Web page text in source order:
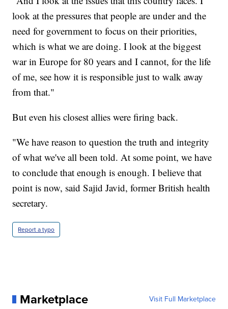
look at the pressures that people are under and the
need for government to focus on their priorities,
which is what we are doing. I look at the biggest
war in Europe for 80 years and I cannot, for the life
of me, see how it is responsible just to walk away
from that."
But even his closest allies were firing back.
"We have reason to question the truth and integrity
of what we've all been told. At some point, we have
to conclude that enough is enough. I believe that
point is now, said Sajid Javid, former British health
secretary.
Report a typo
Marketplace Visit Full Marketplace